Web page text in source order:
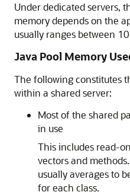
Under dedicated servers,
memory depends on the
usually ranges between
Java Pool Memory
The following constitutes
within a shared server:
Most of the shared
in use
This includes read-
vectors and
usually averages to
for each class.